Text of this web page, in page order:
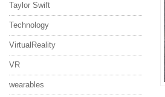
Taylor Swift
Technology
VirtualReality
VR
wearables